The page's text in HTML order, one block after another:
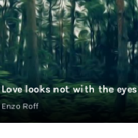
Love looks not with the eyes
Enzo Roff